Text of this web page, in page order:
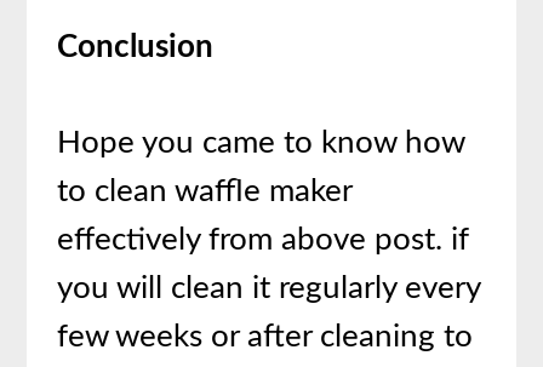
Conclusion
Hope you came to know how
to clean waffle maker
effectively from above post. if
you will clean it regularly every
few weeks or after cleaning to